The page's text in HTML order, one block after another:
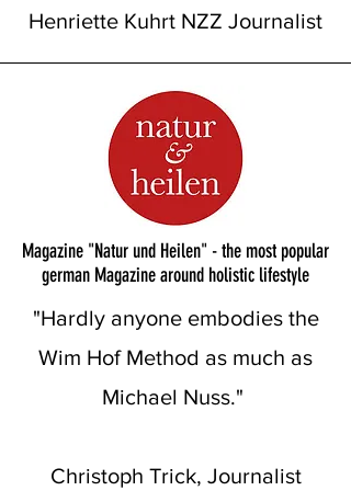
Henriette Kuhrt NZZ Journalist
Magazine "Natur und Heilen" - the most popular
german Magazine around holistic lifestyle
"Hardly anyone embodies the
Wim Hof Method as much as
Michael Nuss."
Christoph Trick, Journalist